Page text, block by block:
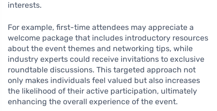
interests.
For example, first-time attendees may appreciate a
welcome package that includes introductory resources
about the event themes and networking tips, while
industry experts could receive invitations to exclusive
roundtable discussions. This targeted approach not
only makes individuals feel valued but also increases
the likelihood of their active participation, ultimately
enhancing the overall experience of the event.